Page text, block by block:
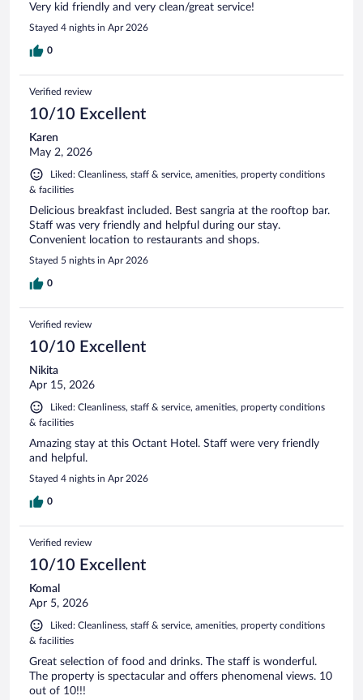
Very kid friendly and very clean/great service!
Stayed 4 nights in Apr 2026
0
Verified review
10/10 Excellent
Karen
May 2, 2026
Liked: Cleanliness, staff & service, amenities, property conditions
& facilities
Delicious breakfast included. Best sangria at the rooftop bar.
Staff was very friendly and helpful during our stay.
Convenient location to restaurants and shops.
Stayed 5 nights in Apr 2026
0
Verified review
10/10 Excellent
Nikita
Apr 15, 2026
Liked: Cleanliness, staff & service, amenities, property conditions
& facilities
Amazing stay at this Octant Hotel. Staff were very friendly
and helpful.
Stayed 4 nights in Apr 2026
0
Verified review
10/10 Excellent
Komal
Apr 5, 2026
Liked: Cleanliness, staff & service, amenities, property conditions
& facilities
Great selection of food and drinks. The staff is wonderful.
The property is spectacular and offers phenomenal views. 10
out of 10!!!